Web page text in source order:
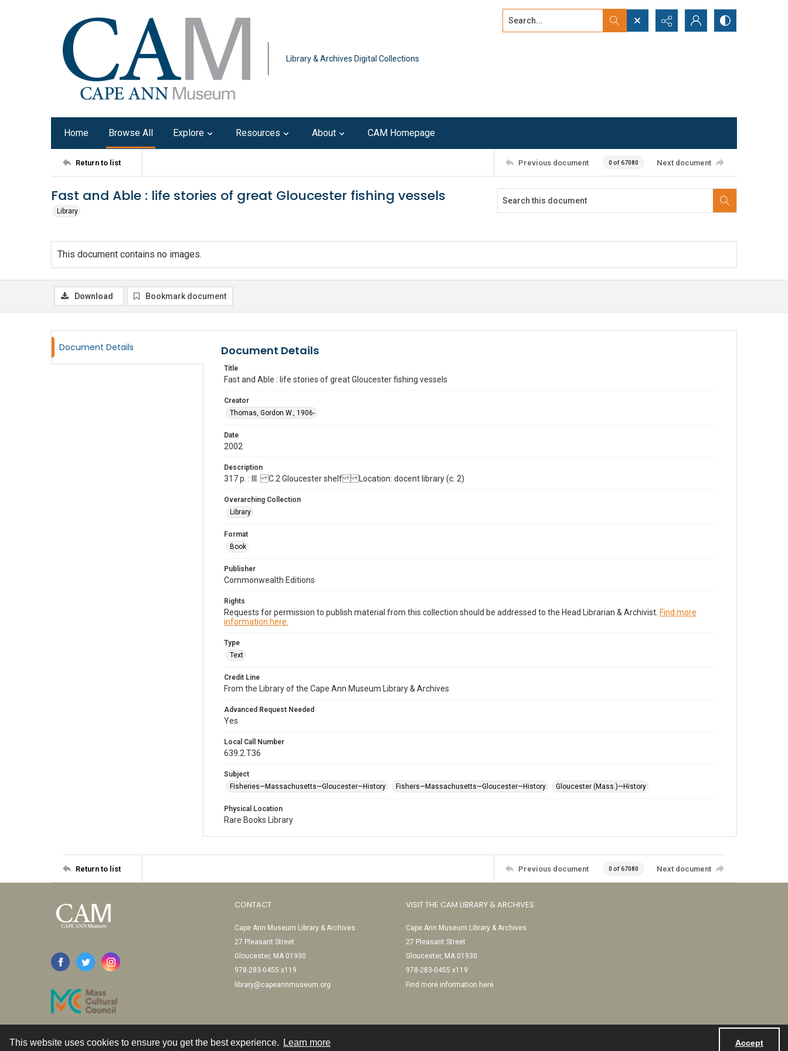
This website uses cookies to ensure you get the best experience. Learn more Accept
Library & Archives Digital Collections
Search...
Home Browse All Explore Resources About CAM Homepage
Return to list Previous document 0 of 67080 Next document
Fast and Able : life stories of great Gloucester fishing vessels
Library
This document contains no images.
Download Bookmark document
Document Details Document Details
Title
Fast and Able : life stories of great Gloucester fishing vessels
Creator
Thomas, Gordon W., 1906-
Date
2002
Description
317 p. : Ill. C.2 Gloucester shelf Location: docent library (c. 2)
Overarching Collection
Library
Format
Book
Publisher
Commonwealth Editions
Rights
Requests for permission to publish material from this collection should be addressed to the Head Librarian & Archivist. Find more
information here.
Type
Text
Credit Line
From the Library of the Cape Ann Museum Library & Archives
Advanced Request Needed
Yes
Local Call Number
639.2.T36
Subject
Fisheries—Massachusetts—Gloucester—History
Fishers—Massachusetts—Gloucester—History Gloucester (Mass.)—History
Physical Location
Rare Books Library
Return to list Previous document 0 of 67080 Next document
CONTACT
Cape Ann Museum Library & Archives
27 Pleasant Street
Gloucester, MA 01930
978-283-0455 x119
library@capeannmuseum.org
VISIT THE CAM LIBRARY & ARCHIVES
Cape Ann Museum Library & Archives
27 Pleasant Street
Gloucester, MA 01930
978-283-0455 x119
Find more information here
Contact